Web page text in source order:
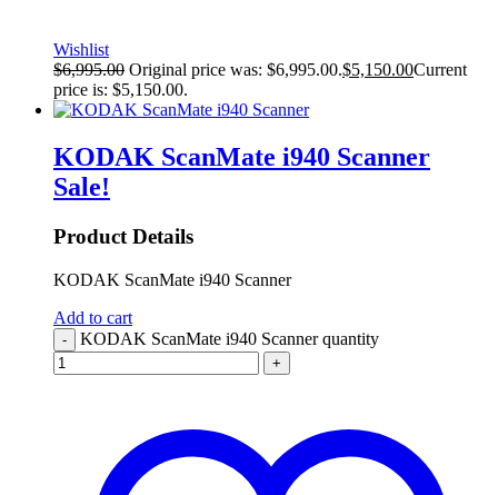
Wishlist
$6,995.00 Original price was: $6,995.00.$5,150.00Current
price is: $5,150.00.
KODAK ScanMate i940 Scanner
Sale!
Product Details
KODAK ScanMate i940 Scanner
Add to cart
- KODAK ScanMate i940 Scanner quantity
+